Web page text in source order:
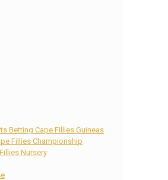
Betting Cape Fillies Guineas
Fillies Championship
Nursery